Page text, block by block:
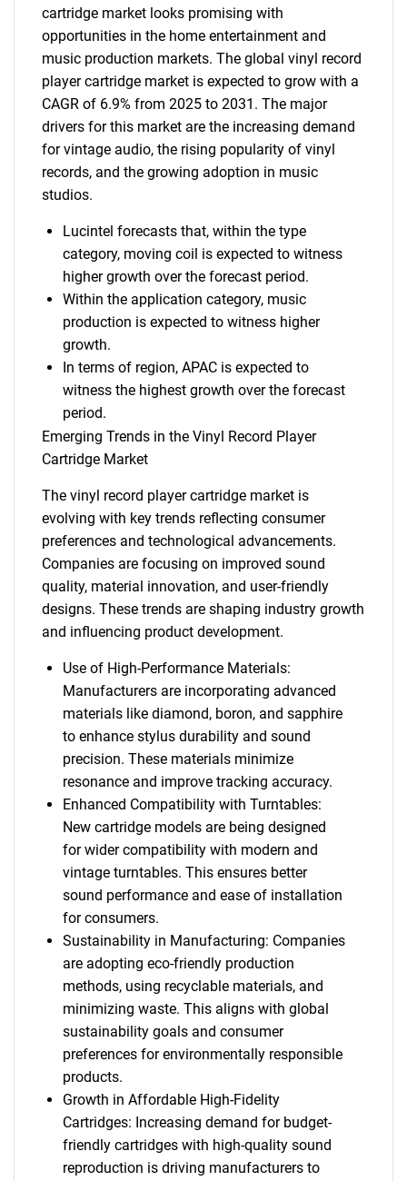
cartridge market looks promising with
opportunities in the home entertainment and
music production markets. The global vinyl record
player cartridge market is expected to grow with a
CAGR of 6.9% from 2025 to 2031. The major
drivers for this market are the increasing demand
for vintage audio, the rising popularity of vinyl
records, and the growing adoption in music
studios.
Lucintel forecasts that, within the type
category, moving coil is expected to witness
higher growth over the forecast period.
Within the application category, music
production is expected to witness higher
growth.
In terms of region, APAC is expected to
witness the highest growth over the forecast
period.
Emerging Trends in the Vinyl Record Player
Cartridge Market
The vinyl record player cartridge market is
evolving with key trends reflecting consumer
preferences and technological advancements.
Companies are focusing on improved sound
quality, material innovation, and user-friendly
designs. These trends are shaping industry growth
and influencing product development.
Use of High-Performance Materials:
Manufacturers are incorporating advanced
materials like diamond, boron, and sapphire
to enhance stylus durability and sound
precision. These materials minimize
resonance and improve tracking accuracy.
Enhanced Compatibility with Turntables:
New cartridge models are being designed
for wider compatibility with modern and
vintage turntables. This ensures better
sound performance and ease of installation
for consumers.
Sustainability in Manufacturing: Companies
are adopting eco-friendly production
methods, using recyclable materials, and
minimizing waste. This aligns with global
sustainability goals and consumer
preferences for environmentally responsible
products.
Growth in Affordable High-Fidelity
Cartridges: Increasing demand for budget-
friendly cartridges with high-quality sound
reproduction is driving manufacturers to